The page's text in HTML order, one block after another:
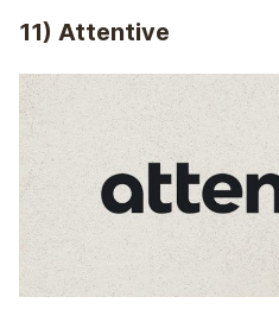
11) Attentive